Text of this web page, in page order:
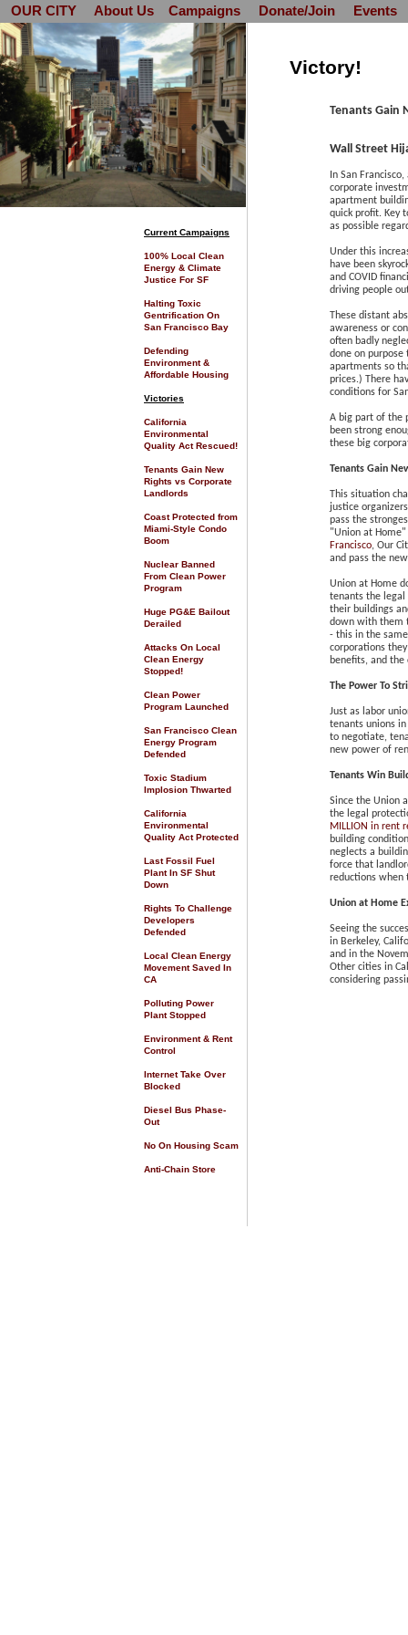
OUR CITY About Us Campaigns Donate/Join Events
Current Campaigns
100% Local Clean
Energy & Climate
Justice For SF
Halting Toxic
Gentrification On
San Francisco Bay
Defending
Environment &
Affordable Housing
Victories
California
Environmental
Quality Act Rescued!
Tenants Gain New
Rights vs Corporate
Landlords
Coast Protected from
Miami-Style Condo
Boom
Nuclear Banned
From Clean Power
Program
Huge PG&E Bailout
Derailed
Attacks On Local
Clean Energy
Stopped!
Clean Power
Program Launched
San Francisco Clean
Energy Program
Defended
Toxic Stadium
Implosion Thwarted
California
Environmental
Quality Act Protected
Last Fossil Fuel
Plant In SF Shut
Down
Rights To Challenge
Developers
Defended
Local Clean Energy
Movement Saved In
CA
Polluting Power
Plant Stopped
Environment & Rent
Control
Internet Take Over
Blocked
Diesel Bus Phase-
Out
No On Housing Scam
Anti-Chain Store
Victory!
Tenants Gain
Wall Street
In San
corporate
apartment
quick profit. Key
as possible
Under this
have been
and COVID
driving people
These distant
awareness or
often badly
done on
apartments so
prices.) There
conditions for
A big part of the
been strong
these big
Tenants Gain
This situation
justice
pass the
"Union at
Francisco, Our
and pass the
Union at Home
tenants the
their buildings
down with them
- this in the
corporations
benefits, and
The Power To
Just as labor
tenants unions
to negotiate,
new power of
Tenants Win
Since the Union
the legal
MILLION in rent
building
neglects a
force that
reductions when
Union at Home
Seeing the
in Berkeley,
and in the
Other cities in
considering